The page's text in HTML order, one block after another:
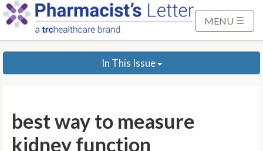
p
MENU
In This Issue
best way to measure
kidney function